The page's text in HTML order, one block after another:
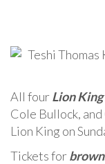
All fourLion King
Cole Bullock,
Lion King on
Tickets for